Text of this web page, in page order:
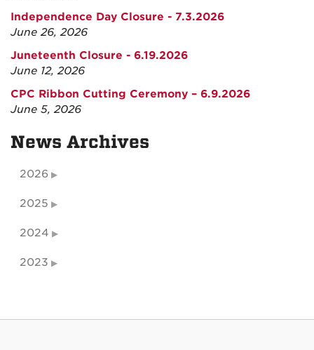
Independence Day Closure - 7.3.2026
June 26, 2026
Juneteenth Closure - 6.19.2026
June 12, 2026
CPC Ribbon Cutting Ceremony – 6.9.2026
June 5, 2026
News Archives
2026
2025
2024
2023